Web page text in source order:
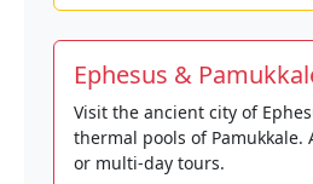
Ephesus &
Visit the ancient city of
thermal pools of Pamukkale.
or multi-day tours.